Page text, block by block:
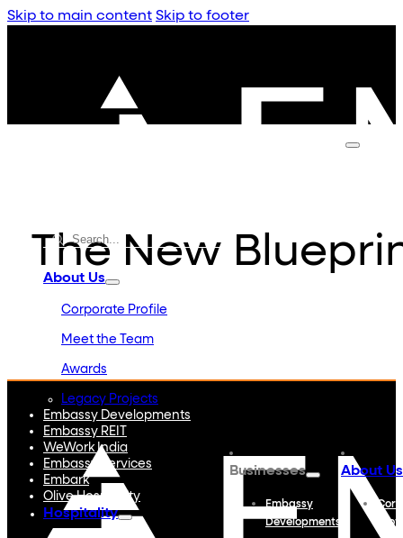
Skip to main content Skip to footer
About Us
Corporate Profile
Meet the Team
Awards
Legacy Projects
Embassy Developments
Embassy REIT
WeWork India
Embassy Services
Embark
Olive Hospitality
Hospitality
The New
Businesses
Embassy
Developments
About Us